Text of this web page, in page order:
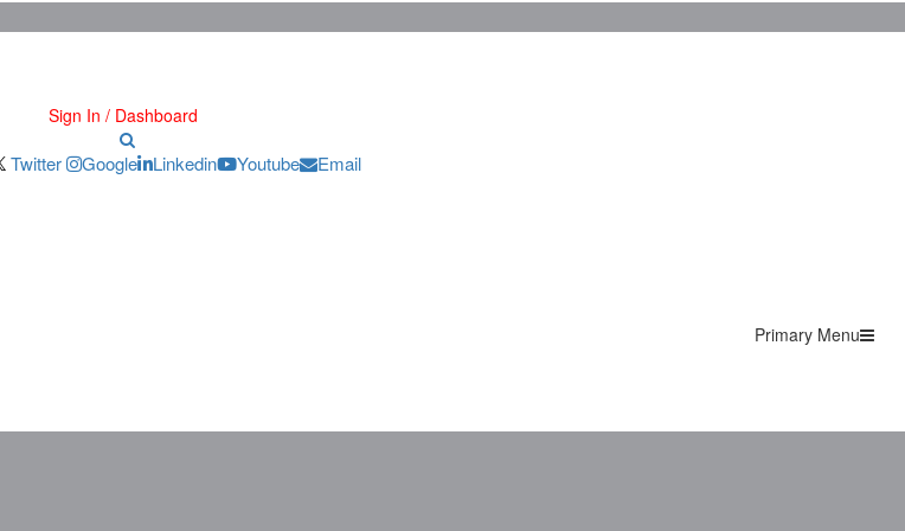
Sign In / Dashboard
Twitter Google Linkedin Youtube Email
Primary Menu